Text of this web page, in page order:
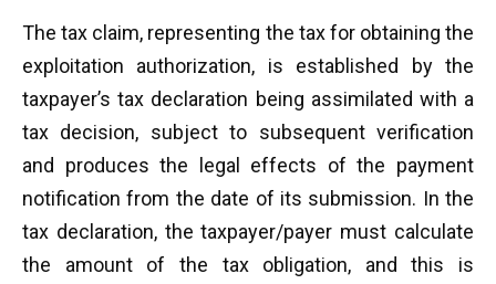
The tax claim, representing the tax for obtaining the
exploitation authorization, is established by the
taxpayer’s tax declaration being assimilated with a
tax decision, subject to subsequent verification
and produces the legal effects of the payment
notification from the date of its submission. In the
tax declaration, the taxpayer/payer must calculate
the amount of the tax obligation, and this is